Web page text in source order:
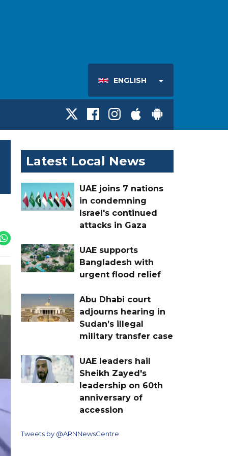
ENGLISH
Latest Local News
UAE joins 7 nations
in condemning
Israel's continued
attacks in Gaza
UAE supports
Bangladesh with
urgent flood relief
Abu Dhabi court
adjourns hearing in
Sudan’s illegal
military transfer case
UAE leaders hail
Sheikh Zayed's
leadership on 60th
anniversary of
accession
Tweets by @ARNNewsCentre